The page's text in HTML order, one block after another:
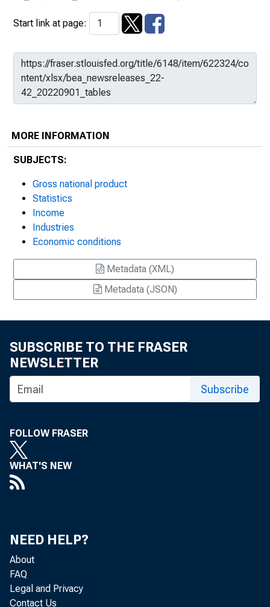
Start link at page:
MORE INFORMATION
SUBJECTS:
Gross national product
Statistics
Income
Industries
Economic conditions
Metadata (XML)
Metadata (JSON)
SUBSCRIBE TO THE FRASER
NEWSLETTER
Subscribe
FOLLOW FRASER
WHAT'S NEW
NEED HELP?
About
FAQ
Legal and Privacy
Contact Us